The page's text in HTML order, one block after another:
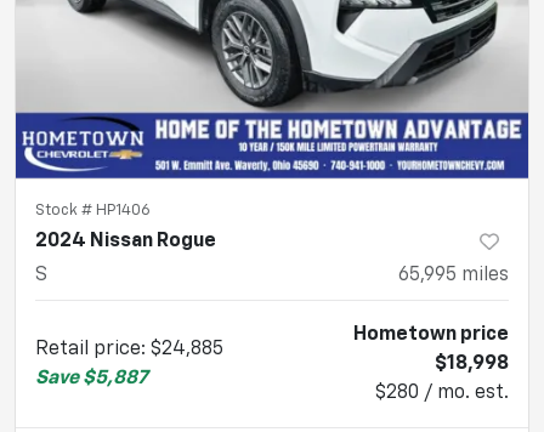
Stock # HP1406
2024 Nissan Rogue
S
65,995 miles
Retail price: $24,885
Save $5,887
Hometown price
$18,998
$280 / mo. est.